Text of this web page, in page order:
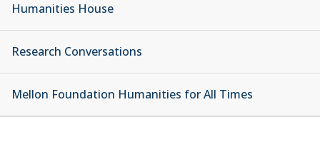
Humanities House
Research Conversations
Mellon Foundation Humanities for All Times